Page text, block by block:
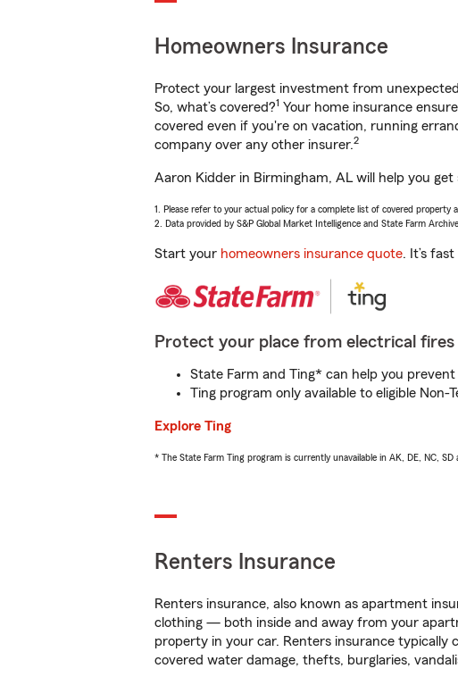
Homeowners Insurance
Protect your largest investment from
So, what’s covered?1 Your home insurance
covered even if you're on vacation, running
company over any other insurer.2
Aaron Kidder in Birmingham, AL will help you
1. Please refer to your actual policy for a complete list of covered property
2. Data provided by S&P Global Market Intelligence and State Farm Archive.
Start your homeowners insurance quote. It’s
Protect your place from electrical fires
State Farm and Ting* can help you
Ting program only available to eligible
Explore Ting
* The State Farm Ting program is currently unavailable in AK, DE, NC, SD
Renters Insurance
Renters insurance, also known as apartment
clothing — both inside and away from your
property in your car. Renters insurance typically
covered water damage, thefts, burglaries,